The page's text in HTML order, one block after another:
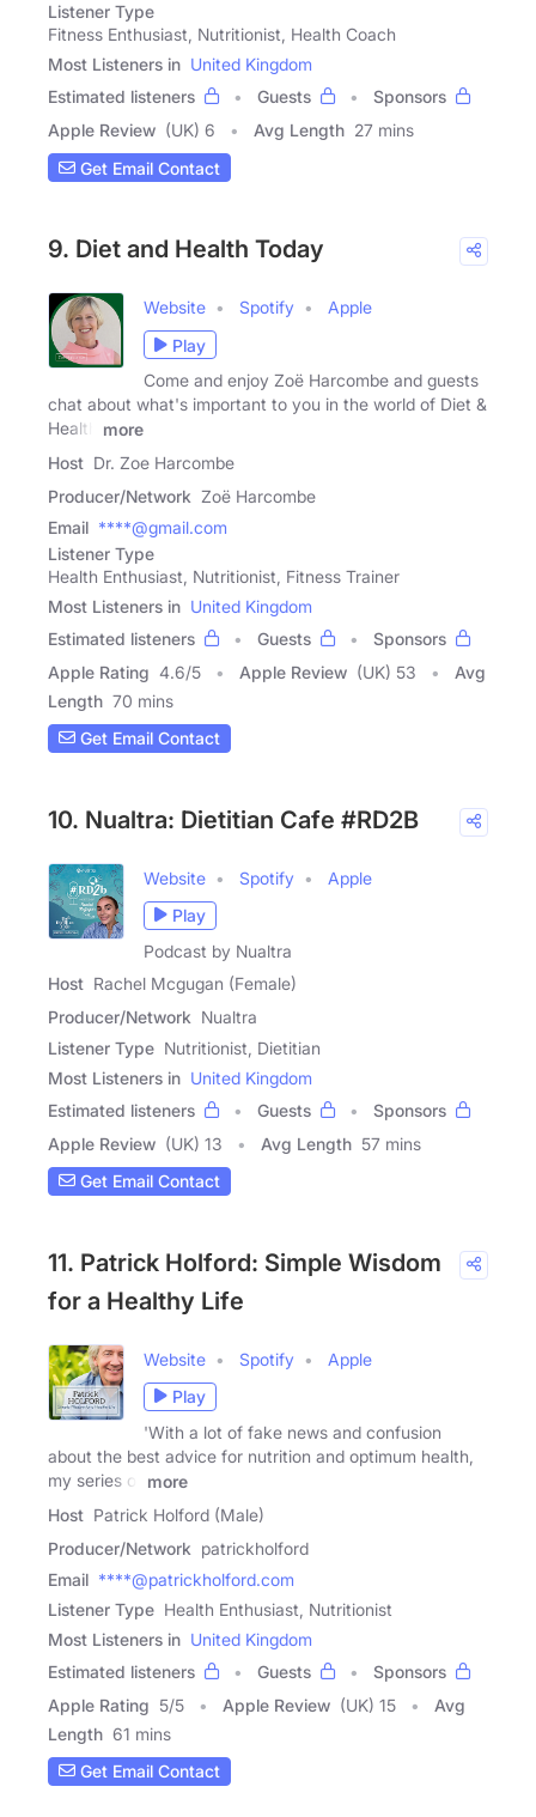
Listener Type
Fitness Enthusiast, Nutritionist, Health Coach
Most Listeners in United Kingdom
Estimated listeners
Guests
Sponsors
Apple Review (UK) 6 Avg Length 27 mins
Get Email Contact
9. Diet and Health Today
Website Spotify
Apple
Play
Come and enjoy Zoë Harcombe and guests
chat about what's important to you in the world of Diet &
Health
more
Host Dr. Zoe Harcombe
Producer/Network Zoë Harcombe
Email ****@gmail.com
Listener Type
Health Enthusiast, Nutritionist, Fitness Trainer
Most Listeners in United Kingdom
Estimated listeners
Guests
Sponsors
Apple Rating 4.6/5 Apple Review (UK) 53
Avg
Length 70 mins
Get Email Contact
10. Nualtra: Dietitian Cafe #RD2B
Website Spotify
Apple
Play
Podcast by Nualtra
Host Rachel Mcgugan (Female)
Producer/Network Nualtra
Listener Type Nutritionist, Dietitian
Most Listeners in United Kingdom
Estimated listeners
Guests
Sponsors
Apple Review (UK) 13 Avg Length 57 mins
Get Email Contact
11. Patrick Holford: Simple Wisdom
for a Healthy Life
Website Spotify
Apple
Play
'With a lot of fake news and confusion
about the best advice for nutrition and optimum health,
my series of
more
Host Patrick Holford (Male)
Producer/Network patrickholford
Email ****@patrickholford.com
Listener Type Health Enthusiast, Nutritionist
Most Listeners in United Kingdom
Estimated listeners
Guests
Sponsors
Apple Rating 5/5 Apple Review (UK) 15
Avg
Length 61 mins
Get Email Contact